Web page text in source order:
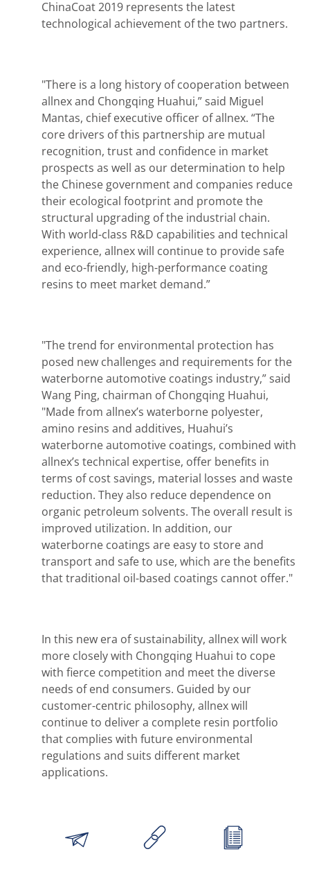
ChinaCoat 2019 represents the latest
technological achievement of the two partners.
"There is a long history of cooperation between
allnex and Chongqing Huahui,” said Miguel
Mantas, chief executive officer of allnex. “The
core drivers of this partnership are mutual
recognition, trust and confidence in market
prospects as well as our determination to help
the Chinese government and companies reduce
their ecological footprint and promote the
structural upgrading of the industrial chain.
With world-class R&D capabilities and technical
experience, allnex will continue to provide safe
and eco-friendly, high-performance coating
resins to meet market demand.”
"The trend for environmental protection has
posed new challenges and requirements for the
waterborne automotive coatings industry,” said
Wang Ping, chairman of Chongqing Huahui,
"Made from allnex’s waterborne polyester,
amino resins and additives, Huahui’s
waterborne automotive coatings, combined with
allnex’s technical expertise, offer benefits in
terms of cost savings, material losses and waste
reduction. They also reduce dependence on
organic petroleum solvents. The overall result is
improved utilization. In addition, our
waterborne coatings are easy to store and
transport and safe to use, which are the benefits
that traditional oil-based coatings cannot offer."
In this new era of sustainability, allnex will work
more closely with Chongqing Huahui to cope
with fierce competition and meet the diverse
needs of end consumers. Guided by our
customer-centric philosophy, allnex will
continue to deliver a complete resin portfolio
that complies with future environmental
regulations and suits different market
applications.